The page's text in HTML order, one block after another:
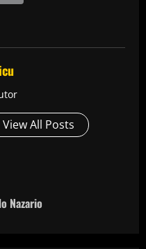
View All Posts
Nazario